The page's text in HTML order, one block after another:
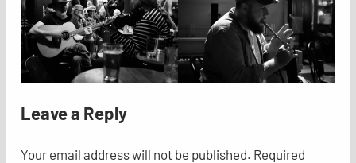
Leave a Reply
Your email address will not be published. Required